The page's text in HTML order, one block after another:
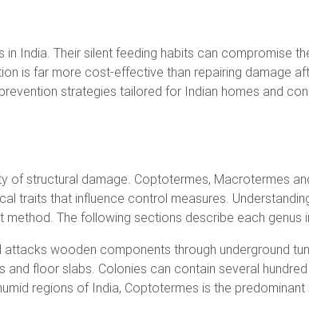
India. Their silent feeding habits can compromise
is far more cost-effective than repairing damage
strategies tailored for Indian homes and
of structural damage. Coptotermes, Macrotermes
traits that influence control measures.
The following sections describe each genus
wooden components through underground
floor slabs. Colonies can contain several
regions of India, Coptotermes is the predominant